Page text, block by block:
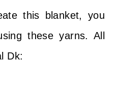
this blanket, you
these yarns. All
Dk: